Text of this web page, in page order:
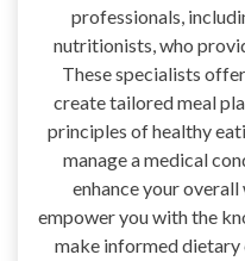
professionals,
nutritionists, who
These specialists
create tailored meal
principles of healthy
manage a medical
enhance your
empower you with the
make informed dietary